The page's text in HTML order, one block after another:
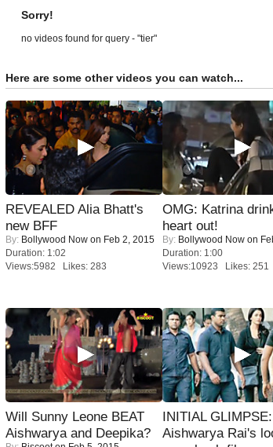
Sorry!
no videos found for query - "tier"
Here are some other videos you can watch...
REVEALED Alia Bhatt's
new BFF
By: Bollywood Now on Feb 2, 2015
Duration: 1:02
Views:5982 Likes: 283
OMG: Katrina
heart out!
By: Bollywood Now on
Duration: 1:00
Views:10923 Likes: 251
Will Sunny Leone BEAT
Aishwarya and Deepika?
INITIAL GLIMPSE:
Aishwarya Rai's